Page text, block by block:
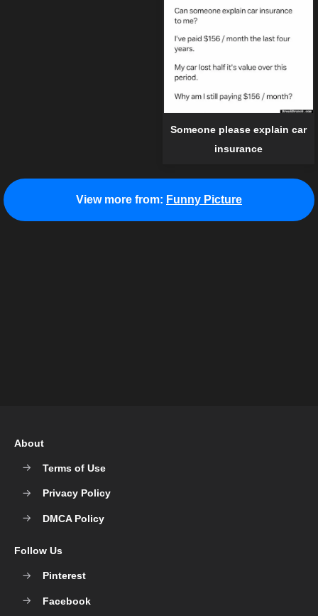
Someone please explain car
insurance
View more from: Funny Picture
About
Terms of Use
Privacy Policy
DMCA Policy
Follow Us
Pinterest
Facebook